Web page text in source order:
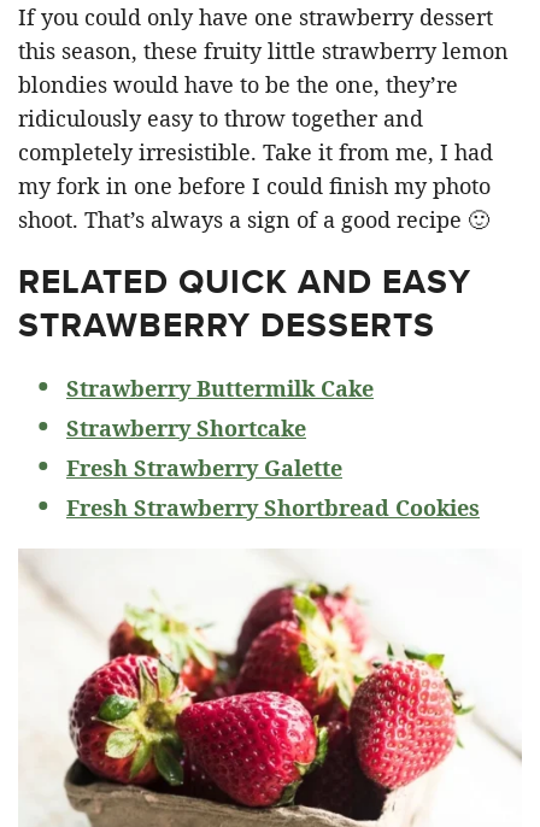
If you could only have one strawberry dessert
this season, these fruity little strawberry lemon
blondies would have to be the one, they’re
ridiculously easy to throw together and
completely irresistible. Take it from me, I had
my fork in one before I could finish my photo
shoot. That’s always a sign of a good recipe 🙂
RELATED QUICK AND EASY
STRAWBERRY DESSERTS
Strawberry Buttermilk Cake
Strawberry Shortcake
Fresh Strawberry Galette
Fresh Strawberry Shortbread Cookies